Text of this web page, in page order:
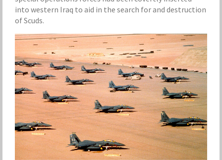
into western Iraq to aid in the search for and destruction
of Scuds.